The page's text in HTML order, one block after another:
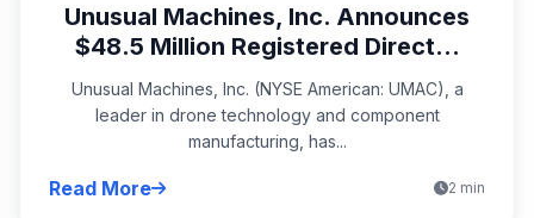
Unusual Machines, Inc. Announces
$48.5 Million Registered Direct...
Unusual Machines, Inc. (NYSE American: UMAC), a
leader in drone technology and component
manufacturing, has...
Read More 2 min